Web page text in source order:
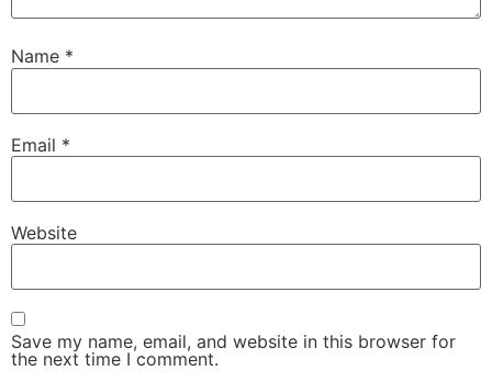
Name *
Email *
Website
Save my name, email, and website in this browser for
the next time I comment.